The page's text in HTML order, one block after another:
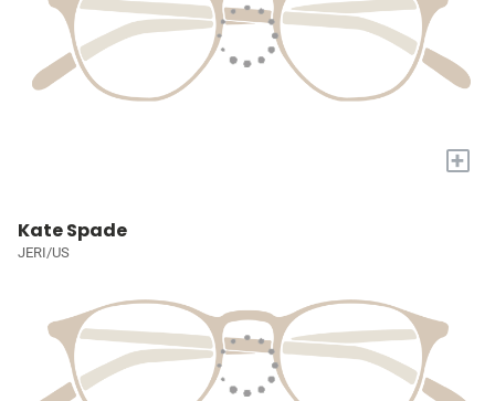
+
Kate Spade
JERI/US